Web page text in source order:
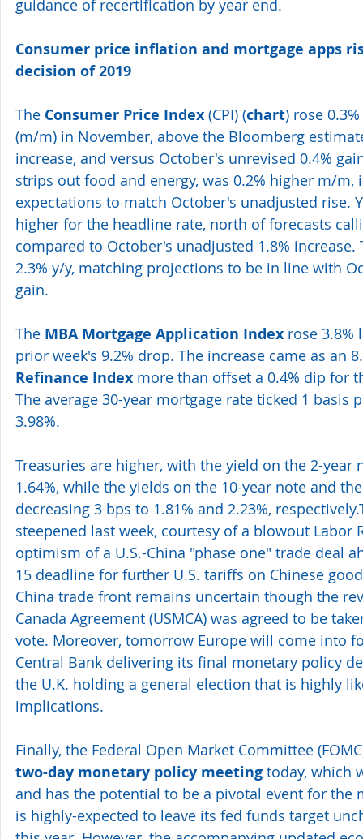
guidance of recertification by year end.
Consumer price inflation and mortgage apps
decision of 2019
The Consumer Price Index (CPI) (chart) rose
(m/m) in November, above the Bloomberg
increase, and versus October's unrevised 0.4%
strips out food and energy, was 0.2% higher m/
expectations to match October's unadjusted rise.
higher for the headline rate, north of forecasts
compared to October's unadjusted 1.8%
2.3% y/y, matching projections to be in line with
gain.
The MBA Mortgage Application Index rose
prior week's 9.2% drop. The increase came as an
Refinance Index more than offset a 0.4% dip for
The average 30-year mortgage rate ticked 1 basis
3.98%.
Treasuries are higher, with the yield on the 2-
1.64%, while the yields on the 10-year note and
decreasing 3 bps to 1.81% and 2.23%,
steepened last week, courtesy of a blowout Labor
optimism of a U.S.-China "phase one" trade deal
15 deadline for further U.S. tariffs on Chinese
China trade front remains uncertain though the
Canada Agreement (USMCA) was agreed to be
vote. Moreover, tomorrow Europe will come into
Central Bank delivering its final monetary policy
the U.K. holding a general election that is highly
implications.
Finally, the Federal Open Market Committee
two-day monetary policy meeting today, which
and has the potential to be a pivotal event for the
is highly-expected to leave its fed funds target